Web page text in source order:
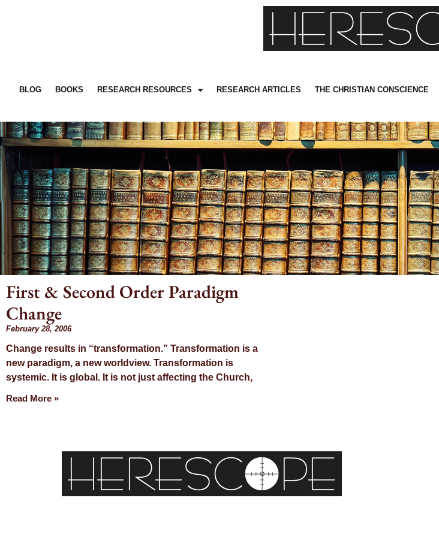
BLOG BOOKS RESEARCH RESOURCES RESEARCH ARTICLES THE CHRISTIAN CONSCIENCE
28, 2006
First & Second Order Paradigm
Change
February 28, 2006
Change results in “transformation.” Transformation is a
new paradigm, a new worldview. Transformation is
systemic. It is global. It is not just affecting the Church,
Read More »